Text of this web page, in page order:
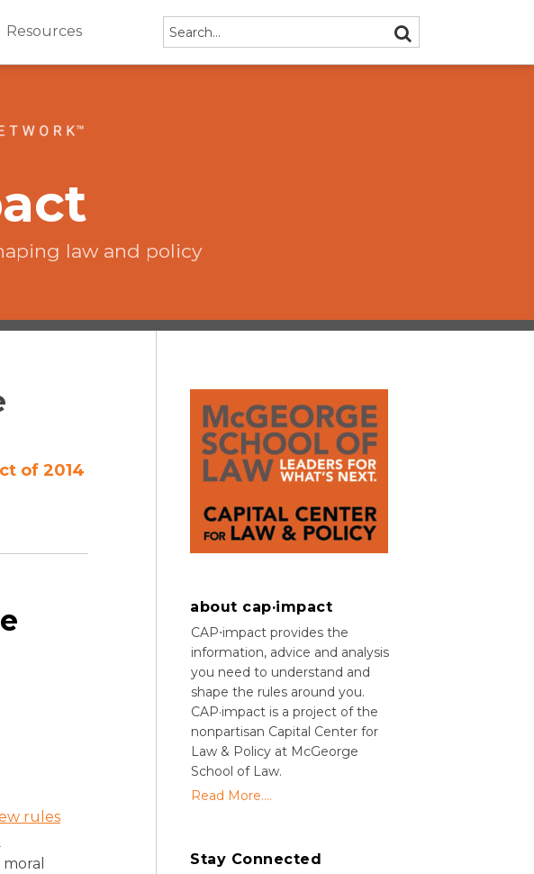
Resources Search… SEARCH
law and policy
of 2014
rules
about cap·impact
CAP⋅impact provides the
information, advice and analysis
you need to understand and
shape the rules around you.
CAP·impact is a project of the
nonpartisan Capital Center for
Law & Policy at McGeorge
School of Law.
Read More....
Stay Connected